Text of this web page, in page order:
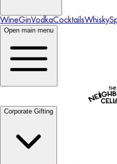
WineGinVodkaCocktailsWhisky
Open main menu
Corporate Gifting